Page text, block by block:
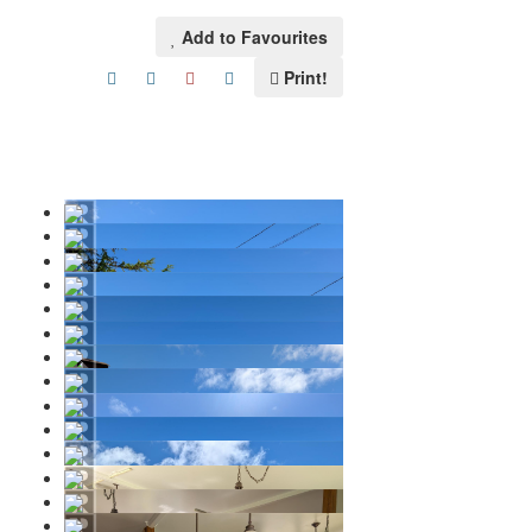
Add to Favourites
Print!